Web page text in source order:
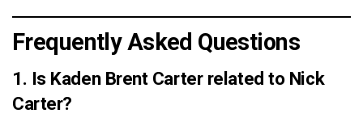
Frequently Asked Questions
1. Is Kaden Brent Carter related to Nick
Carter?